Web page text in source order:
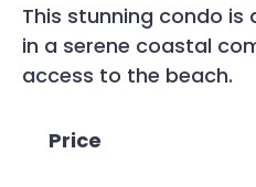
This stunning condo is
in a serene coastal
access to the beach.
Price